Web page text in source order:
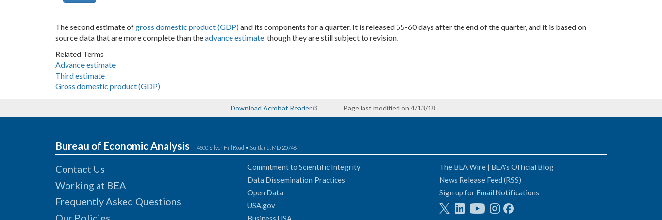
The second estimate ofgross domestic product (GDP)and its components for a quarter. It is released 55-60 days after the end of the quarter, and it is based on
source data that are more complete than theadvance estimate , though they are still subject to revision.
Related Terms
Advance estimate
Third estimate
Gross domestic product (GDP)
Download Acrobat Reader Page last modified on 4/13/18
Bureau of Economic Analysis 4600 Silver Hill Road • Suitland, MD 20746
Contact Us
Working at BEA
Frequently Asked Questions
Commitment to Scientific Integrity
Data Dissemination Practices
Open Data
USA.gov
Business USA
The BEA Wire | BEA's Official Blog
News Release Feed (RSS)
Sign up for Email Notifications